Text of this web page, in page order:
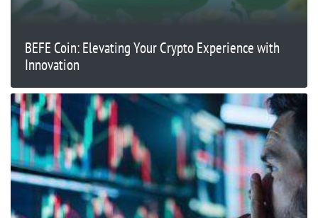
BEFE Coin: Elevating Your Crypto Experience with
Innovation